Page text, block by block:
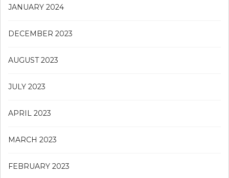
JANUARY 2024
DECEMBER 2023
AUGUST 2023
JULY 2023
APRIL 2023
MARCH 2023
FEBRUARY 2023